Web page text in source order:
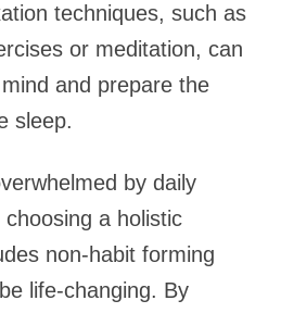
techniques, such as
or meditation, can
and prepare the
sleep.
by daily
a holistic
non-habit forming
life-changing. By